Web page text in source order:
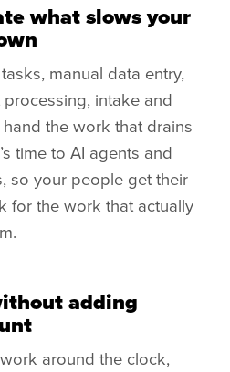
what slows your
manual data entry,
intake and
hand the work that drains
time to AI agents and
so your people get their
for the work that actually
adding
around the clock,